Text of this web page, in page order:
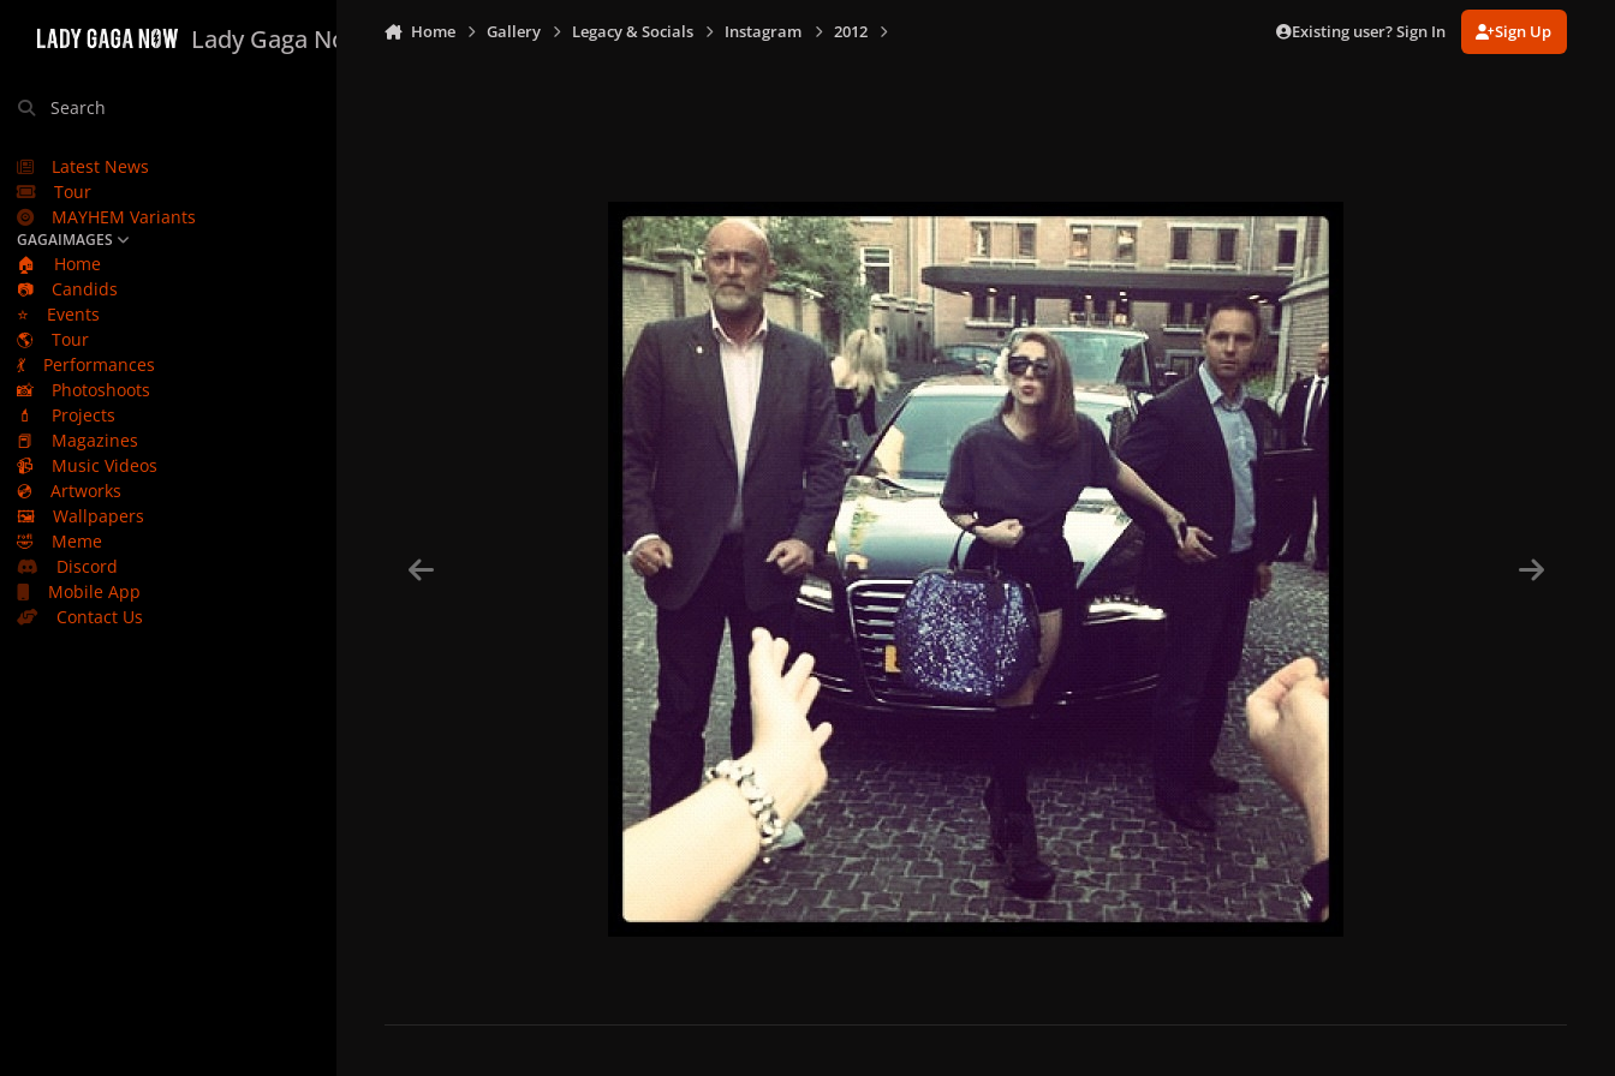
Lady Gaga Now
Search
Latest News
Tour
MAYHEM Variants
GAGAIMAGES
🏠
Home
📷
Candids
⭐
Events
🌎
Tour
💃
Performances
📸
Photoshoots
💄
Projects
📕
Magazines
📹
Music Videos
💿
Artworks
🖼️
Wallpapers
🤣
Meme
Discord
Mobile App
Contact Us
Home Gallery Legacy & Socials Instagram 2012 Existing user? Sign In Sign Up